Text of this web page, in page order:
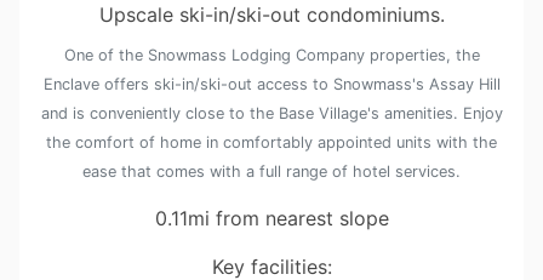
Upscale ski-in/ski-out condominiums.
One of the Snowmass Lodging Company properties, the
Enclave offers ski-in/ski-out access to Snowmass's Assay Hill
and is conveniently close to the Base Village's amenities. Enjoy
the comfort of home in comfortably appointed units with the
ease that comes with a full range of hotel services.
0.11mi from nearest slope
Key facilities: